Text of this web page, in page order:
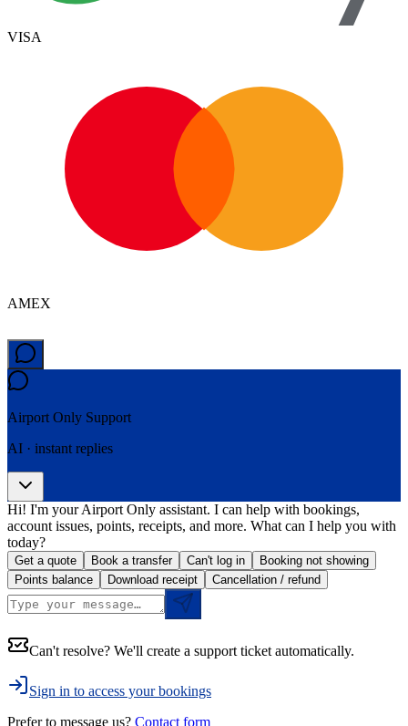
VISA
AMEX
Airport Only Support
AI · instant replies
Hi! I'm your Airport Only assistant. I can help with bookings,
account issues, points, receipts, and more. What can I help you with
today?
Get a quote Book a transfer Can't log in
Booking not showing
Points balance
Download receipt Cancellation / refund
Can't resolve? We'll create a support ticket automatically.
Sign in to access your bookings
Prefer to message us? Contact form